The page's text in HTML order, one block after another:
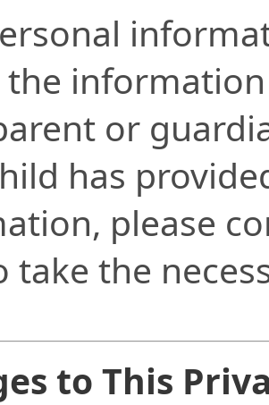
the
or
has
please
take the
to This